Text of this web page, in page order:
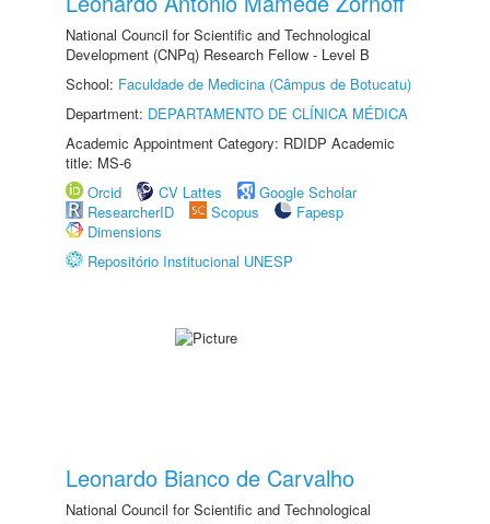
National Council for Scientific and Technological
Development (CNPq) Research Fellow - Level B
School: Faculdade de Medicina (Câmpus de Botucatu)
Department: DEPARTAMENTO DE CLÍNICA MÉDICA
Academic Appointment Category: RDIDP Academic
title: MS-6
Orcid
CV Lattes
Google Scholar
ResearcherID
Scopus
Fapesp
Dimensions
Repositório Institucional UNESP
Leonardo Bianco de Carvalho
National Council for Scientific and Technological